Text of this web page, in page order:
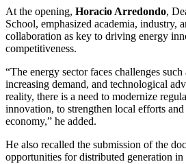
At the opening, Horacio Arredondo,
School, emphasized academia, industry,
collaboration as key to driving energy
competitiveness.
“The energy sector faces challenges such
increasing demand, and technological
reality, there is a need to modernize
innovation, to strengthen local efforts
economy,” he added.
He also recalled the submission of the
opportunities for distributed generation